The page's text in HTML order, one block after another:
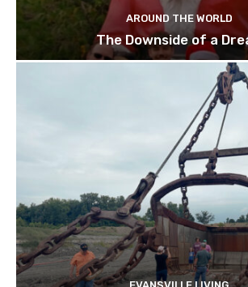
AROUND THE WORLD
The Downside of a